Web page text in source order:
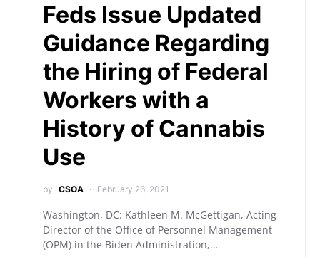
Feds Issue Updated
Guidance Regarding
the Hiring of Federal
Workers with a
History of Cannabis
Use
by CSOA February 26, 2021
Washington, DC: Kathleen M. McGettigan, Acting
Director of the Office of Personnel Management
(OPM) in the Biden Administration,…